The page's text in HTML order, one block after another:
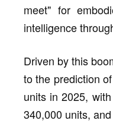
meet" for
intelligence
Driven by this
to the prediction
units in 2025,
340,000 units,